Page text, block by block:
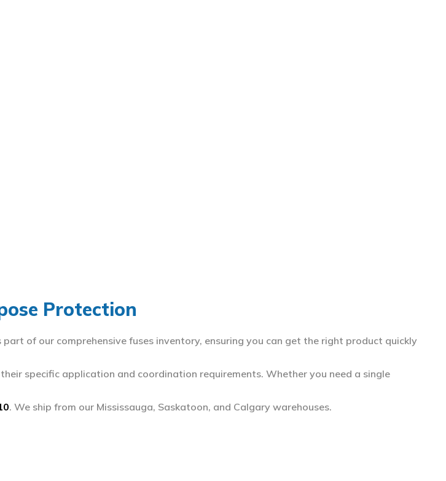
Protection
of our comprehensive fuses inventory, ensuring you can get the right product quickly
specific application and coordination requirements. Whether you need a single
. We ship from our Mississauga, Saskatoon, and Calgary warehouses.